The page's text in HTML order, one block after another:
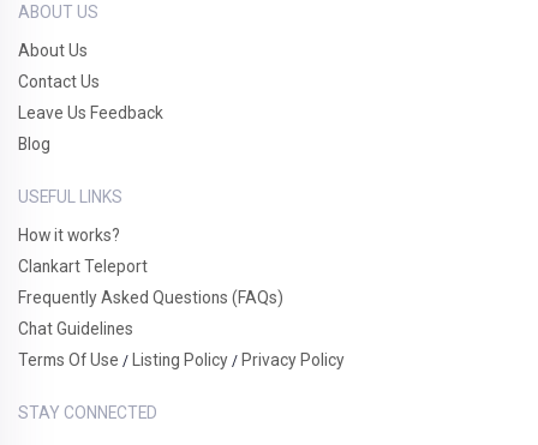
ABOUT US
About Us
Contact Us
Leave Us Feedback
Blog
USEFUL LINKS
How it works?
Clankart Teleport
Frequently Asked Questions (FAQs)
Chat Guidelines
Terms Of Use / Listing Policy / Privacy Policy
STAY CONNECTED